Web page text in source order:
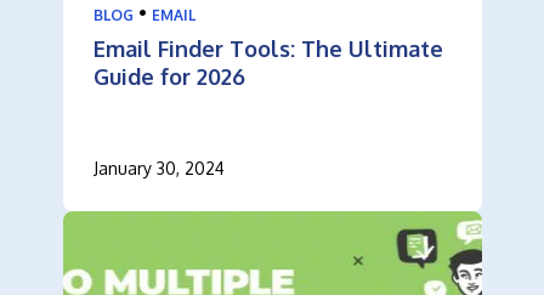
BLOG • EMAIL
Email Finder Tools: The Ultimate
Guide for 2026
January 30, 2024